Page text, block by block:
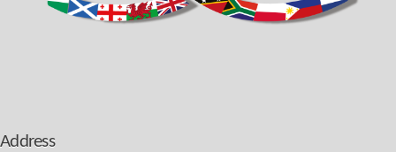
Address